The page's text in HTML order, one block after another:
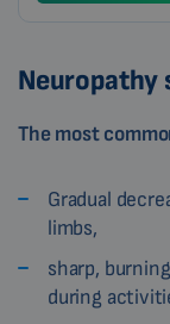
Neuropathy
The most
Gradual
limbs,
sharp,
during